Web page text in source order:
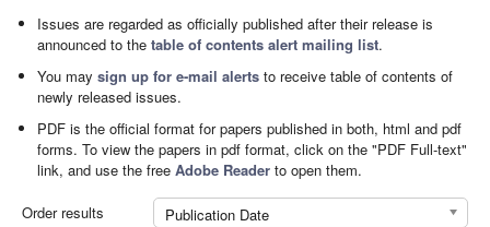
Issues are regarded as officially published after their release is
announced to thetable of contents alert mailing list.
You maysign up for e-mail alerts to receive table of contents of
newly released issues.
PDF is the official format for papers published in both, html and pdf
forms. To view the papers in pdf format, click on the "PDF Full-text"
link, and use the freeAdobe Reader to open them.
Order results
Publication Date